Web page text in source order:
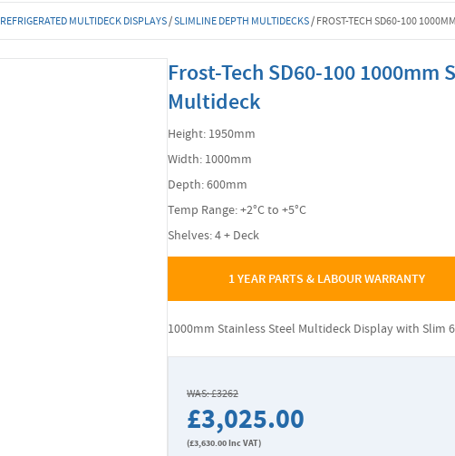
REFRIGERATED MULTIDECK DISPLAYS/SLIMLINE DEPTH MULTIDECKS/FROST-TECH SD60-100
Frost-Tech SD60-100 1000mm
Multideck
Height: 1950mm
Width: 1000mm
Depth: 600mm
Temp Range: +2°C to +5°C
Shelves: 4 + Deck
1 YEAR PARTS & LABOUR WARRANTY
1000mm Stainless Steel Multideck Display with Slim
WAS: £3262
£3,025.00
(£3,630.00Inc VAT)